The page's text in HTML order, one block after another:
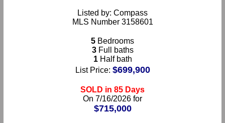
Listed by: Compass
MLS Number 3158601
5 Bedrooms
3Full baths
1Half bath
List Price: $699,900
SOLD in 85 Days
On 7/16/2026 for
$715,000